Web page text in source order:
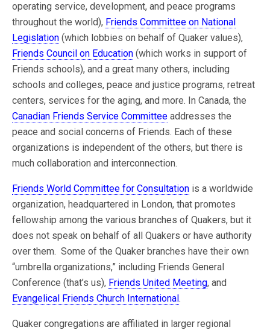
operating service, development, and peace programs
throughout the world), Friends Committee on National
Legislation (which lobbies on behalf of Quaker values),
Friends Council on Education (which works in support of
Friends schools), and a great many others, including
schools and colleges, peace and justice programs, retreat
centers, services for the aging, and more. In Canada, the
Canadian Friends Service Committee addresses the
peace and social concerns of Friends. Each of these
organizations is independent of the others, but there is
much collaboration and interconnection.
Friends World Committee for Consultation is a worldwide
organization, headquartered in London, that promotes
fellowship among the various branches of Quakers, but it
does not speak on behalf of all Quakers or have authority
over them. Some of the Quaker branches have their own
“umbrella organizations,” including Friends General
Conference (that’s us), Friends United Meeting, and
Evangelical Friends Church International.
Quaker congregations are affiliated in larger regional